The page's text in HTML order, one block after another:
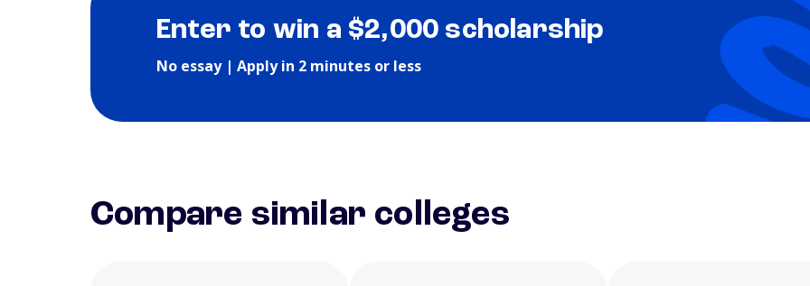
Enter to win a $2,000 scholarship
No essay | Apply in 2 minutes or less
Compare similar colleges